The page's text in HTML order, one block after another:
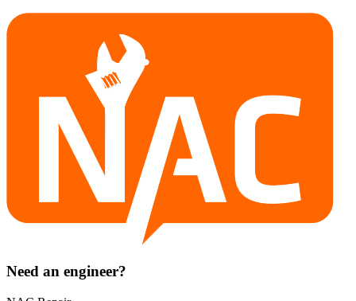
Need an engineer?